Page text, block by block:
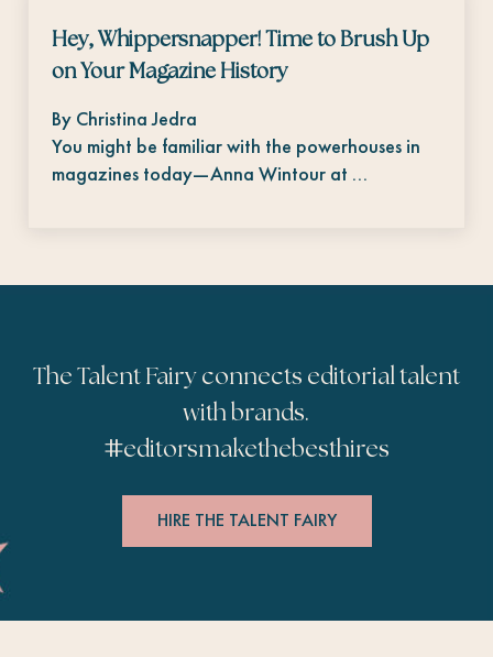
Hey, Whippersnapper! Time to Brush Up
on Your Magazine History
By Christina Jedra
You might be familiar with the powerhouses in
magazines today—Anna Wintour at …
The Talent Fairy connects editorial talent
with brands.
#editorsmakethebesthires
HIRE THE TALENT FAIRY